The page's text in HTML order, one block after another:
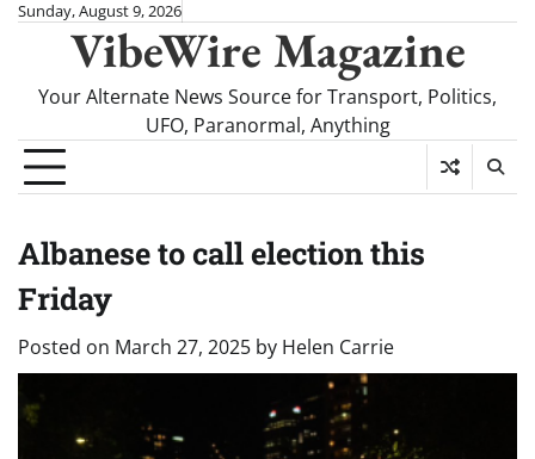
SkipSunday, August 9, 2026
VibeWire Magazine
Your Alternate News Source for Transport, Politics,
UFO, Paranormal, Anything
Albanese to call election this
Friday
Posted on March 27, 2025 by Helen Carrie